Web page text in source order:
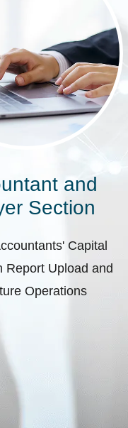
and
Section
Capital
Report Upload and
Operations